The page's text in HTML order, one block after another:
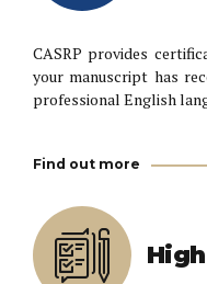
CASRP provides
your manuscript has
professional English
Find out more